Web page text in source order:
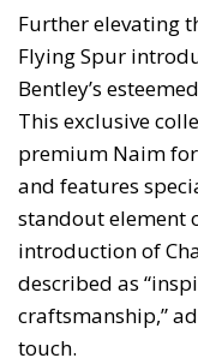
Further elevating
Flying Spur
Bentley’s
This exclusive
premium Naim
and features
standout element
introduction of
described as
craftsmanship,”
touch.